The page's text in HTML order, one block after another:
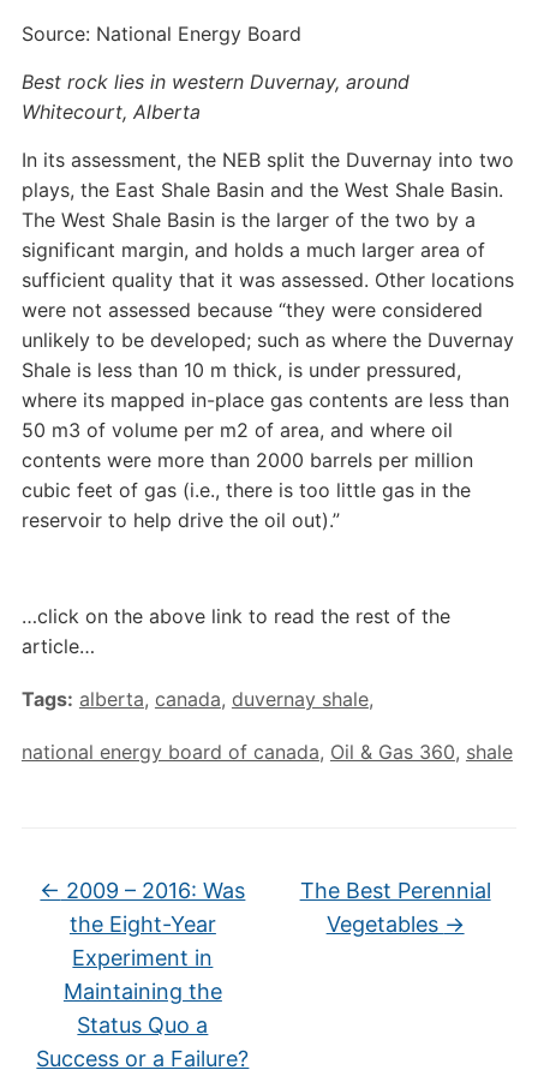
Source: National Energy Board
Best rock lies in western Duvernay, around
Whitecourt, Alberta
In its assessment, the NEB split the Duvernay into two
plays, the East Shale Basin and the West Shale Basin.
The West Shale Basin is the larger of the two by a
significant margin, and holds a much larger area of
sufficient quality that it was assessed. Other locations
were not assessed because “they were considered
unlikely to be developed; such as where the Duvernay
Shale is less than 10 m thick, is under pressured,
where its mapped in-place gas contents are less than
50 m3 of volume per m2 of area, and where oil
contents were more than 2000 barrels per million
cubic feet of gas (i.e., there is too little gas in the
reservoir to help drive the oil out).”
…click on the above link to read the rest of the
article…
Tags: alberta, canada, duvernay shale,
national energy board of canada, Oil & Gas 360, shale
← 2009 – 2016: Was
the Eight-Year
Experiment in
Maintaining the
Status Quo a
Success or a Failure?
The Best Perennial
Vegetables →